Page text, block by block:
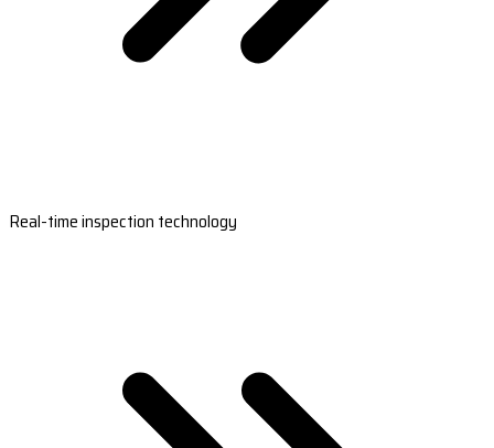
Real-time inspection technology